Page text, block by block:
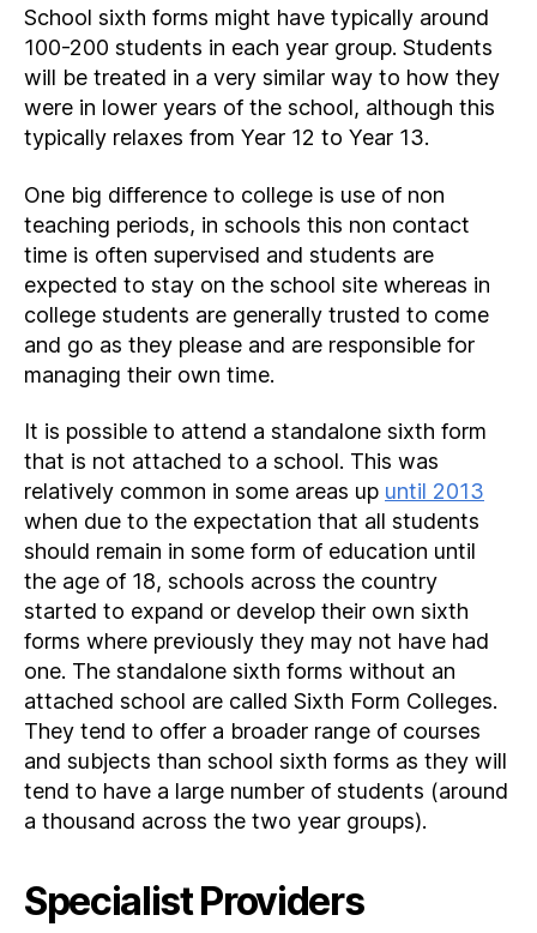
School sixth forms might have typically around
100-200 students in each year group. Students
will be treated in a very similar way to how they
were in lower years of the school, although this
typically relaxes from Year 12 to Year 13.
One big difference to college is use of non
teaching periods, in schools this non contact
time is often supervised and students are
expected to stay on the school site whereas in
college students are generally trusted to come
and go as they please and are responsible for
managing their own time.
It is possible to attend a standalone sixth form
that is not attached to a school. This was
relatively common in some areas up until 2013
when due to the expectation that all students
should remain in some form of education until
the age of 18, schools across the country
started to expand or develop their own sixth
forms where previously they may not have had
one. The standalone sixth forms without an
attached school are called Sixth Form Colleges.
They tend to offer a broader range of courses
and subjects than school sixth forms as they will
tend to have a large number of students (around
a thousand across the two year groups).
Specialist Providers